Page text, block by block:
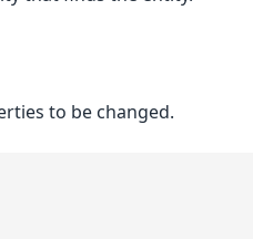
to be changed.